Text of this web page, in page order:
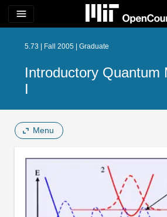
menu
5.73 | Fall 2005 | Graduate
Introductory Quantum
I
Menu